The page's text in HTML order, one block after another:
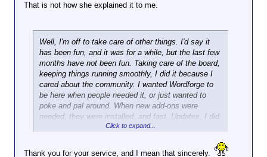
That is not how she explained it to me.
Well, I'm off to take care of other things. I'd say it
has been fun, and it was for a while, but the last few
months have not been fun. Taking care of the board,
keeping things running smoothly, I did it because I
cared about the community. I wanted Wordforge to
be here when people needed it, or just wanted to
poke and pal around. When new add-ons were
needed, they were installed, and fast. Updates, I did
them when they were really needed. I kept backups
my computer, because it was vitally important that
Click to expand...
Thank you for your service, and I mean that sincerely.